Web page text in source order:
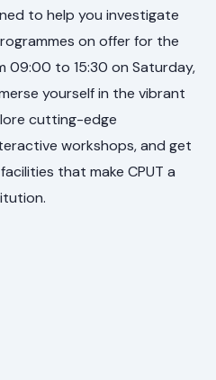
to help you investigate
on offer for the
09:00 to 15:30 on Saturday,
yourself in the vibrant
cutting-edge
workshops, and get
that make CPUT a